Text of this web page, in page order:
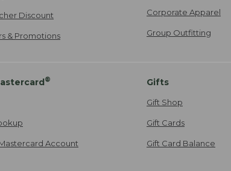
Discount
& Promotions
Corporate Apparel
Group Outfitting
®
Account
Gifts
Gift Shop
Gift Cards
Gift Card Balance